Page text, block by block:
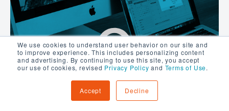
We use cookies to understand user behavior on our site and
to improve experience. This includes personalizing content
and advertising. By continuing to use this site, you accept
our use of cookies, revised Privacy Policy and Terms of Use.
Accept Decline